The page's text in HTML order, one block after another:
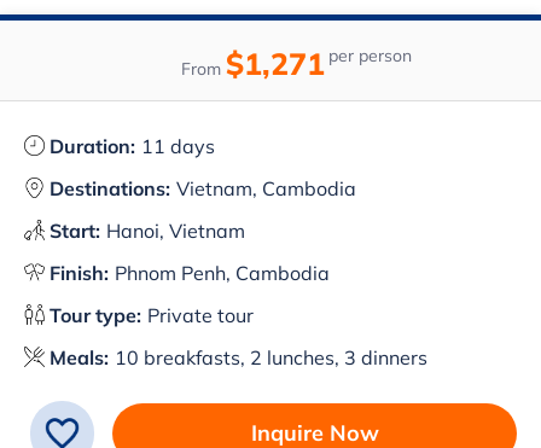
From $1,271 per person
Duration: 11 days
Destinations: Vietnam, Cambodia
Start: Hanoi, Vietnam
Finish: Phnom Penh, Cambodia
Tour type: Private tour
Meals: 10 breakfasts, 2 lunches, 3 dinners
Inquire Now